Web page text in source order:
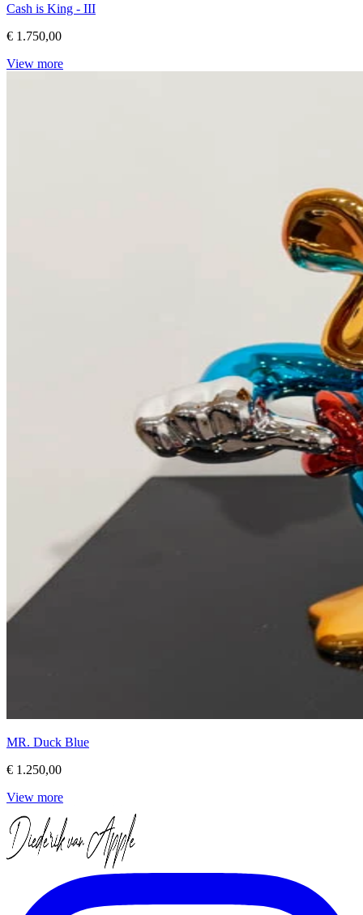
Cash is King - III
€ 1.750,00
View more
MR. Duck Blue
€ 1.250,00
View more